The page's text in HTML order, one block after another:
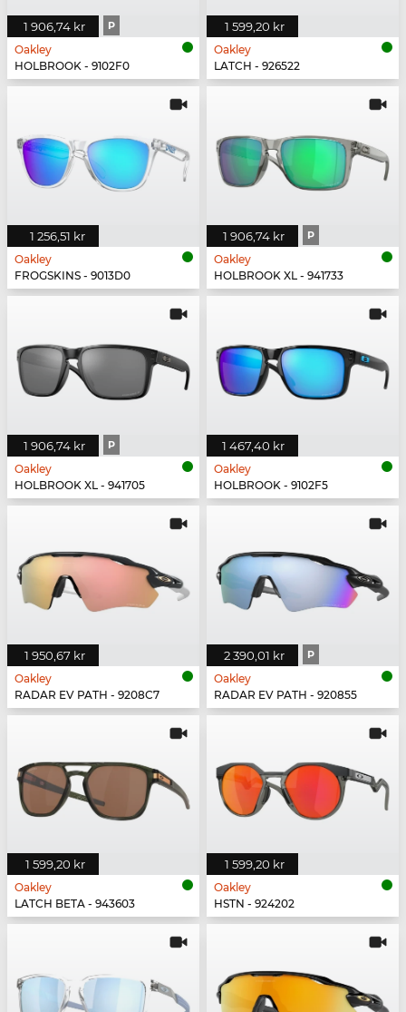
1 906,74 kr P
Oakley
HOLBROOK - 9102F0
1 599,20 kr
Oakley
LATCH - 926522
1 256,51 kr
Oakley
FROGSKINS - 9013D0
1 906,74 kr P
Oakley
HOLBROOK XL - 941733
1 906,74 kr P
Oakley
HOLBROOK XL - 941705
1 467,40 kr
Oakley
HOLBROOK - 9102F5
1 950,67 kr
Oakley
RADAR EV PATH - 9208C7
2 390,01 kr P
Oakley
RADAR EV PATH - 920855
1 599,20 kr
Oakley
LATCH BETA - 943603
1 599,20 kr
Oakley
HSTN - 924202